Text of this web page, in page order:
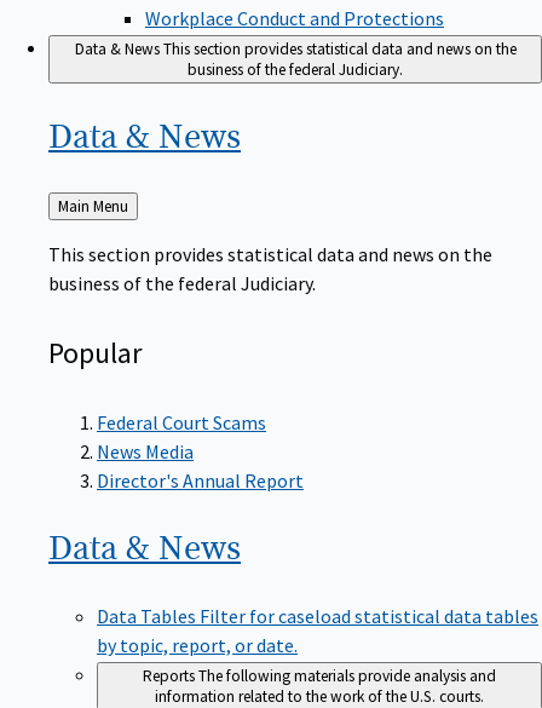
Workplace Conduct and Protections
Data & NewsThis section provides statistical data and news on the
business of the federal Judiciary.
Data & News
Back
to
Main Menu
This section provides statistical data and news on the
business of the federal Judiciary.
Popular
Federal Court Scams
News Media
Director's Annual Report
Data & News
Data Tables Filter for caseload statistical data tables
by topic, report, or date.
ReportsThe following materials provide analysis and
information related to the work of the U.S. courts.